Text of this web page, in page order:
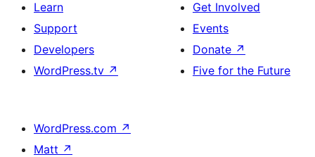
Learn
Support
Developers
WordPress.tv ↗
Get Involved
Events
Donate ↗
Five for the Future
WordPress.com ↗
Matt ↗